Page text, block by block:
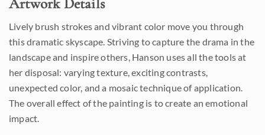
Artwork Details
Lively brush strokes and vibrant color move you through
this dramatic skyscape. Striving to capture the drama in the
landscape and inspire others, Hanson uses all the tools at
her disposal: varying texture, exciting contrasts,
unexpected color, and a mosaic technique of application.
The overall effect of the painting is to create an emotional
impact.